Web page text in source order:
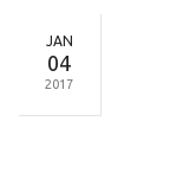
JAN
04
2017